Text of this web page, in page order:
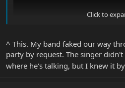
Click to
^ This. My band faked our way
party by request. The singer
where he's talking, but I knew it